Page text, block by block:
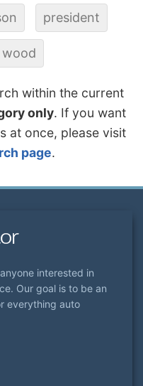
president
wood
within the current
only. If you want
at once, please visit
page.
interested in
Our goal is to be an
everything auto